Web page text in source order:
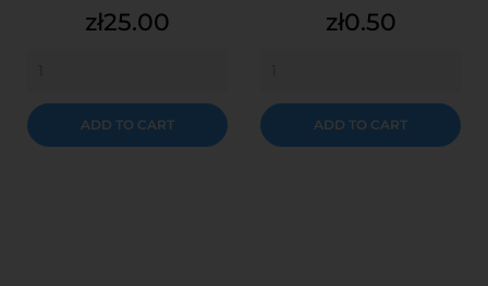
Price
zł25.00
ADD TO CART
Price
zł0.50
ADD TO CART